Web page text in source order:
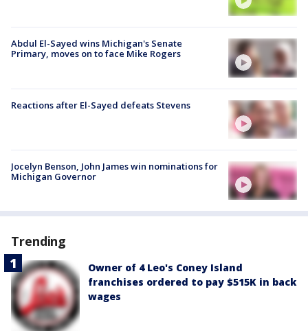
Abdul El-Sayed wins Michigan's Senate
Primary, moves on to face Mike Rogers
Reactions after El-Sayed defeats Stevens
Jocelyn Benson, John James win nominations for
Michigan Governor
Trending
Owner of 4 Leo's Coney Island
franchises ordered to pay $515K in back
wages